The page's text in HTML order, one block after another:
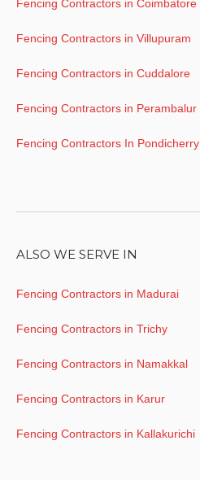
Fencing Contractors in Coimbatore
Fencing Contractors in Villupuram
Fencing Contractors in Cuddalore
Fencing Contractors in Perambalur
Fencing Contractors In Pondicherry
ALSO WE SERVE IN
Fencing Contractors in Madurai
Fencing Contractors in Trichy
Fencing Contractors in Namakkal
Fencing Contractors in Karur
Fencing Contractors in Kallakurichi